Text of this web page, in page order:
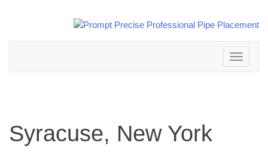
Toggle
navigation
Syracuse, New York